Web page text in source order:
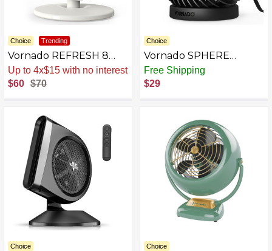
Choice Trending
Vornado REFRESH 8
Table Fan with
Aromatherapy Scent
Pads, Swiveling Base,
Settings, 45-Degree Tilt,
Optimized Fan Sound
for Sleep, Electric Fan
for Bedroom, Office, &
Home
Up to 4x$15 with no interest
$60 $70
Choice
Vornado SPHERE
Personal Adjustable Fan
for Desktop, Bedside,
Table Top, Desk, Black
Free Shipping
$29
Choice Choice